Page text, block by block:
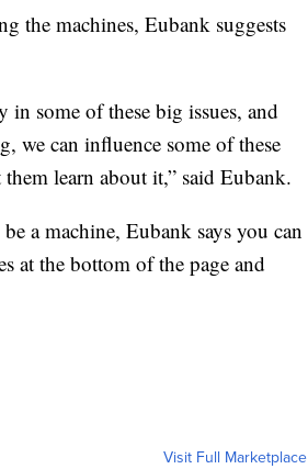
the machines, Eubank suggests
some of these big issues, and
we can influence some of these
learn about it,” said Eubank.
a machine, Eubank says you can
at the bottom of the page and
Visit Full Marketplace